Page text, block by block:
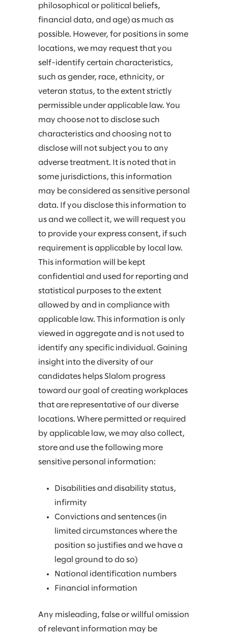
philosophical or political beliefs,
financial data, and age) as much as
possible. However, for positions in some
locations, we may request that you
self-identify certain characteristics,
such as gender, race, ethnicity, or
veteran status, to the extent strictly
permissible under applicable law. You
may choose not to disclose such
characteristics and choosing not to
disclose will not subject you to any
adverse treatment. It is noted that in
some jurisdictions, this information
may be considered as sensitive personal
data. If you disclose this information to
us and we collect it, we will request you
to provide your express consent, if such
requirement is applicable by local law.
This information will be kept
confidential and used for reporting and
statistical purposes to the extent
allowed by and in compliance with
applicable law. This information is only
viewed in aggregate and is not used to
identify any specific individual. Gaining
insight into the diversity of our
candidates helps Slalom progress
toward our goal of creating workplaces
that are representative of our diverse
locations. Where permitted or required
by applicable law, we may also collect,
store and use the following more
sensitive personal information:
Disabilities and disability status,
infirmity
Convictions and sentences (in
limited circumstances where the
position so justifies and we have a
legal ground to do so)
National identification numbers
Financial information
Any misleading, false or willful omission
of relevant information may be